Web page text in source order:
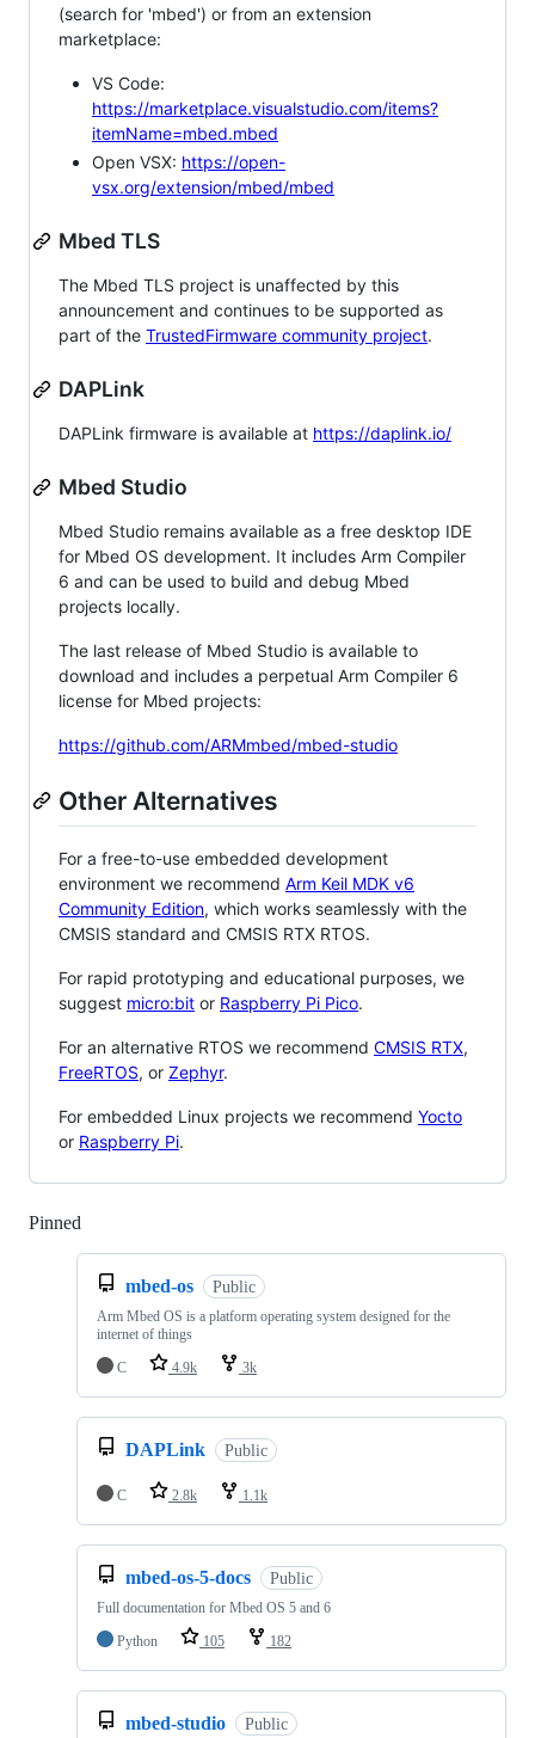
(search for 'mbed') or from an extension
marketplace:
VS Code:
https://marketplace.visualstudio.com/items?
itemName=mbed.mbed
Open VSX: https://open-
vsx.org/extension/mbed/mbed
Mbed TLS
The Mbed TLS project is unaffected by this
announcement and continues to be supported as
part of the TrustedFirmware community project.
DAPLink
DAPLink firmware is available at https://daplink.io/
Mbed Studio
Mbed Studio remains available as a free desktop IDE
for Mbed OS development. It includes Arm Compiler
6 and can be used to build and debug Mbed
projects locally.
The last release of Mbed Studio is available to
download and includes a perpetual Arm Compiler 6
license for Mbed projects:
https://github.com/ARMmbed/mbed-studio
Other Alternatives
For a free-to-use embedded development
environment we recommend Arm Keil MDK v6
Community Edition, which works seamlessly with the
CMSIS standard and CMSIS RTX RTOS.
For rapid prototyping and educational purposes, we
suggest micro:bit or Raspberry Pi Pico.
For an alternative RTOS we recommend CMSIS RTX,
FreeRTOS, or Zephyr.
For embedded Linux projects we recommend Yocto
or Raspberry Pi.
Pinned
mbed-os Public
Arm Mbed OS is a platform operating system designed for the
internet of things
C
4.9k 3k
DAPLink Public
C 2.8k 1.1k
mbed-os-5-docs Public
Full documentation for Mbed OS 5 and 6
Python
105 182
mbed-studio Public